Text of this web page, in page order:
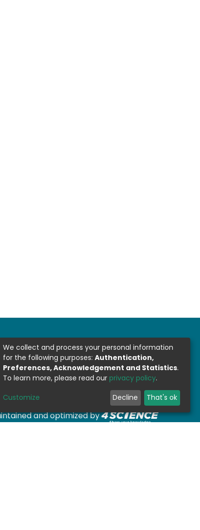
SOFTWARE
with DSpace-CRIS software- Extension
and optimized by
We collect and process your personal information
for the following purposes: Authentication,
Preferences, Acknowledgement and Statistics.
To learn more, please read our privacy policy.
Customize Decline That's ok